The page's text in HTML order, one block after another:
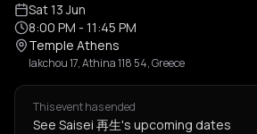
Sat 13 Jun
8:00 PM - 11:45 PM
Temple Athens
Iakchou 17, Athina 118 54, Greece
This event has ended
See Saisei 再生's upcoming dates